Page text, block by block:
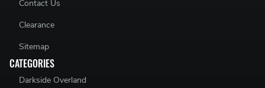
Contact Us
Clearance
Sitemap
CATEGORIES
Darkside Overland